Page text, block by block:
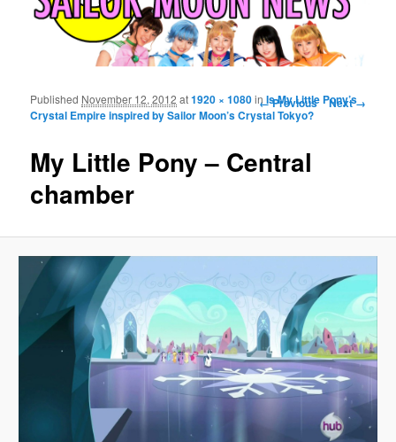
Image navigation
← Previous Next →
My Little Pony – Central
chamber
Published November 12, 2012 at1920 × 1080inIs My Little Pony’s
Crystal Empire inspired by Sailor Moon’s Crystal Tokyo?